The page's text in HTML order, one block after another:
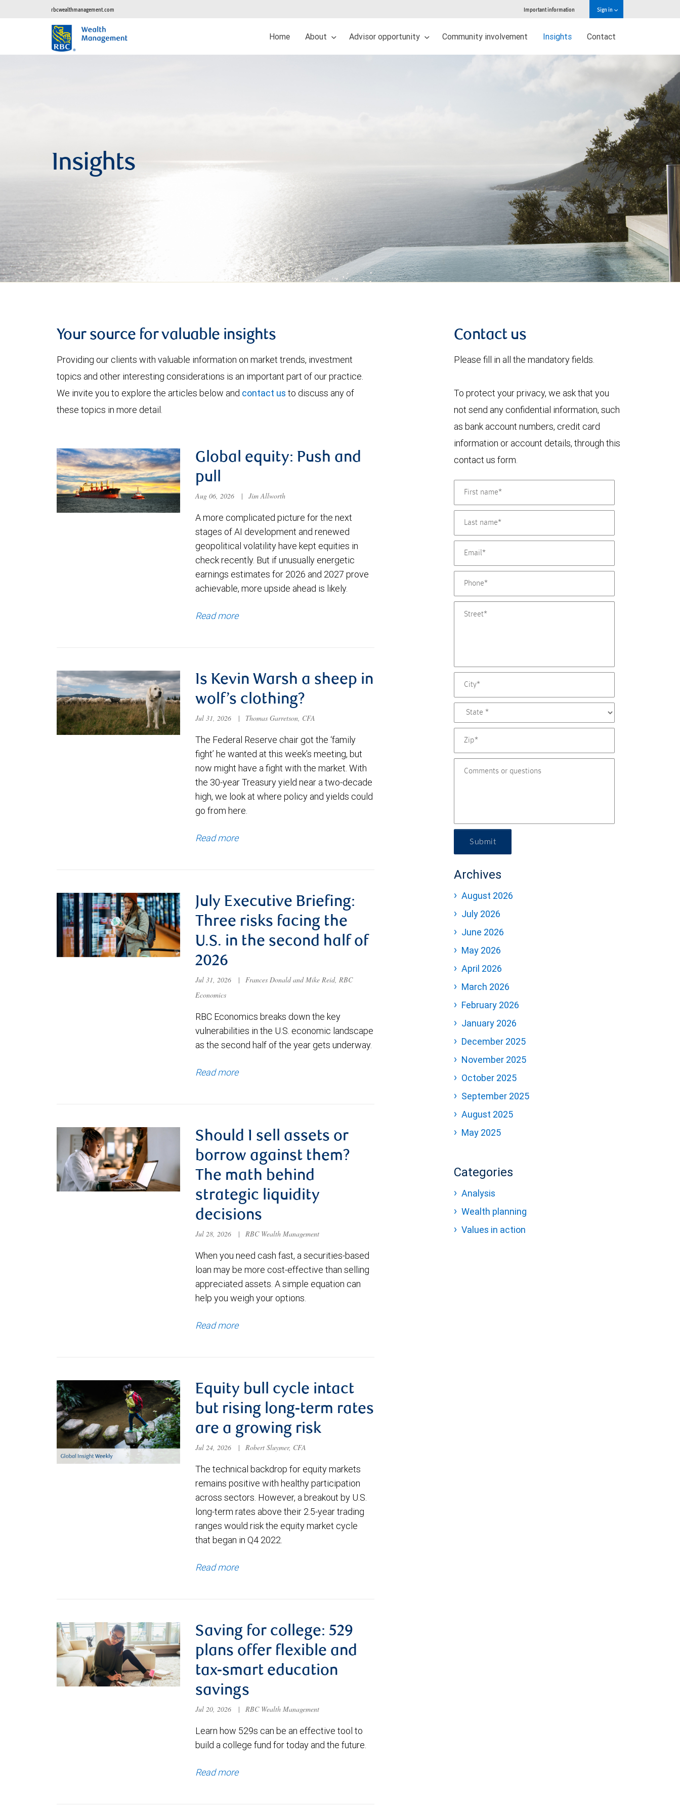
rbcwealthmanagement.com Important information Sign in
Home About Advisor opportunity Community involvement Insights Contact
Insights
Your source for valuable insights
Providing our clients with valuable information on market trends, investment
topics and other interesting considerations is an important part of our practice.
We invite you to explore the articles below and contact us to discuss any of
these topics in more detail.
Global equity: Push and
pull
Aug 06, 2026 | Jim Allworth
A more complicated picture for the next
stages of AI development and renewed
geopolitical volatility have kept equities in
check recently. But if unusually energetic
earnings estimates for 2026 and 2027 prove
achievable, more upside ahead is likely.
Read more
Is Kevin Warsh a sheep in
wolf’s clothing?
Jul 31, 2026 | Thomas Garretson, CFA
The Federal Reserve chair got the ‘family
fight’ he wanted at this week’s meeting, but
now might have a fight with the market. With
the 30-year Treasury yield near a two-decade
high, we look at where policy and yields could
go from here.
Read more
July Executive Briefing:
Three risks facing the
U.S. in the second half of
2026
Jul 31, 2026 |
Frances Donald and Mike Reid, RBC
Economics
RBC Economics breaks down the key
vulnerabilities in the U.S. economic landscape
as the second half of the year gets underway.
Read more
Should I sell assets or
borrow against them?
The math behind
strategic liquidity
decisions
Jul 28, 2026 | RBC Wealth Management
When you need cash fast, a securities-based
loan may be more cost-effective than selling
appreciated assets. A simple equation can
help you weigh your options.
Read more
Equity bull cycle intact
but rising long-term rates
are a growing risk
Jul 24, 2026 | Robert Sluymer, CFA
The technical backdrop for equity markets
remains positive with healthy participation
across sectors. However, a breakout by U.S.
long-term rates above their 2.5-year trading
ranges would risk the equity market cycle
that began in Q4 2022.
Read more
Saving for college: 529
plans offer flexible and
tax-smart education
savings
Jul 20, 2026 | RBC Wealth Management
Learn how 529s can be an effective tool to
build a college fund for today and the future.
Read more
Contact us
Please fill in all the mandatory fields.
To protect your privacy, we ask that you
not send any confidential information, such
as bank account numbers, credit card
information or account details, through this
contact us form.
Submit
Archives
August 2026
July 2026
June 2026
May 2026
April 2026
March 2026
February 2026
January 2026
December 2025
November 2025
October 2025
September 2025
August 2025
May 2025
Categories
Analysis
Wealth planning
Values in action